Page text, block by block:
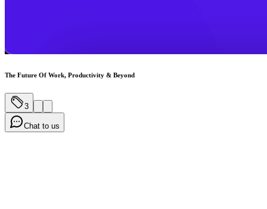
The Future Of Work, Productivity & Beyond
3
Chat to us